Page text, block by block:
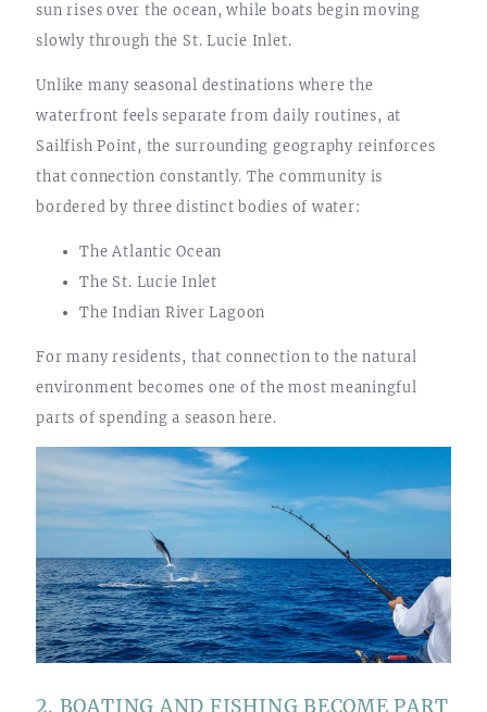
sun rises over the ocean, while boats begin moving
slowly through the St. Lucie Inlet.
Unlike many seasonal destinations where the
waterfront feels separate from daily routines, at
Sailfish Point, the surrounding geography reinforces
that connection constantly. The community is
bordered by three distinct bodies of water:
The Atlantic Ocean
The St. Lucie Inlet
The Indian River Lagoon
For many residents, that connection to the natural
environment becomes one of the most meaningful
parts of spending a season here.
2. BOATING AND FISHING BECOME PART